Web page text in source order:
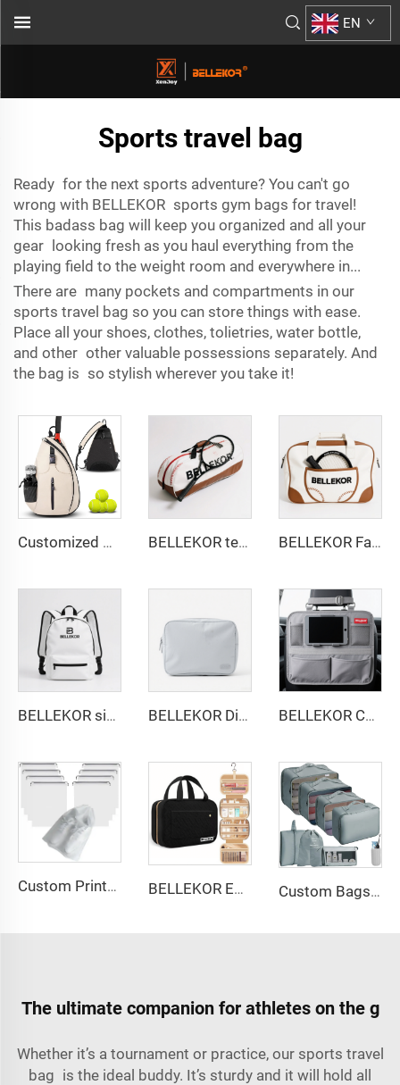
EN
Sports travel bag
Ready for the next sports adventure? You can't go
wrong with BELLEKOR sports gym bags for travel!
This badass bag will keep you organized and all your
gear looking fresh as you haul everything from the
playing field to the weight room and everywhere in...
There are many pockets and compartments in our
sports travel bag so you can store things with ease.
Place all your shoes, clothes, tolietries, water bottle,
and other other valuable possessions separately. And
the bag is so stylish wherever you take it!
Customized Water-Resistant Polyester Tennis Sling Backpack Portable Crossbody Bag for Men Women Holds Tennis Badminton BELLEKOR tennis Bag Exclusive Customization - Empowering the brand throughout the entire process from design to delivery BELLEKOR Factory designs professional tennis bags (Multi-functional double-shoulder style)
BELLEKOR simple and fashionable backpack BELLEKOR Digital Storage Bag (Multi-functional Portable Version) BELLEKOR Car Seat Back Storage Bag (Multi-functional Car Version)
Custom Printed Logo Waterproof Travel Twill Drawstring Closure Non-Woven Fabric Shoe Dust Bag for Home Office Use Gift Packaging BELLEKOR Embroidered Makeup Bag (Elegant Travel Style) Custom Bags with logo Portable Durable Travel Set Sustainable Luggage Sorting Bag Clothes Organizer Shoe Dustproof Storage Bag
The ultimate companion for athletes on the g
Whether it’s a tournament or practice, our sports travel
bag is the ideal buddy. It’s sturdy and it will hold all